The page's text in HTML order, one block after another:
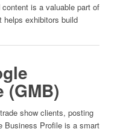
is a valuable part of
helps exhibitors build
show clients, posting
Business Profile is a smart